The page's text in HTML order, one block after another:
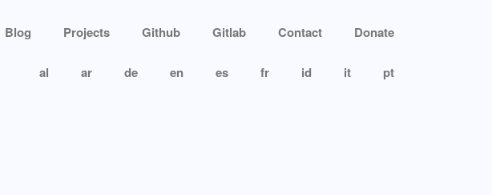
Blog Projects Github Gitlab Contact Donate
al ar de en es fr id it pt